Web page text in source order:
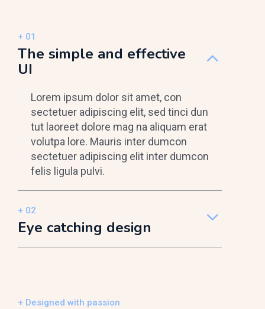
The simple and effective
UI
Lorem ipsum dolor sit amet, con
sectetuer adipiscing elit, sed tinci dun
tut laoreet dolore mag na aliquam erat
volutpa lore. Mauris inter dumcon
sectetuer adipiscing elit inter dumcon
felis ligula pulvi.
Eye catching design
+ Designed with passion